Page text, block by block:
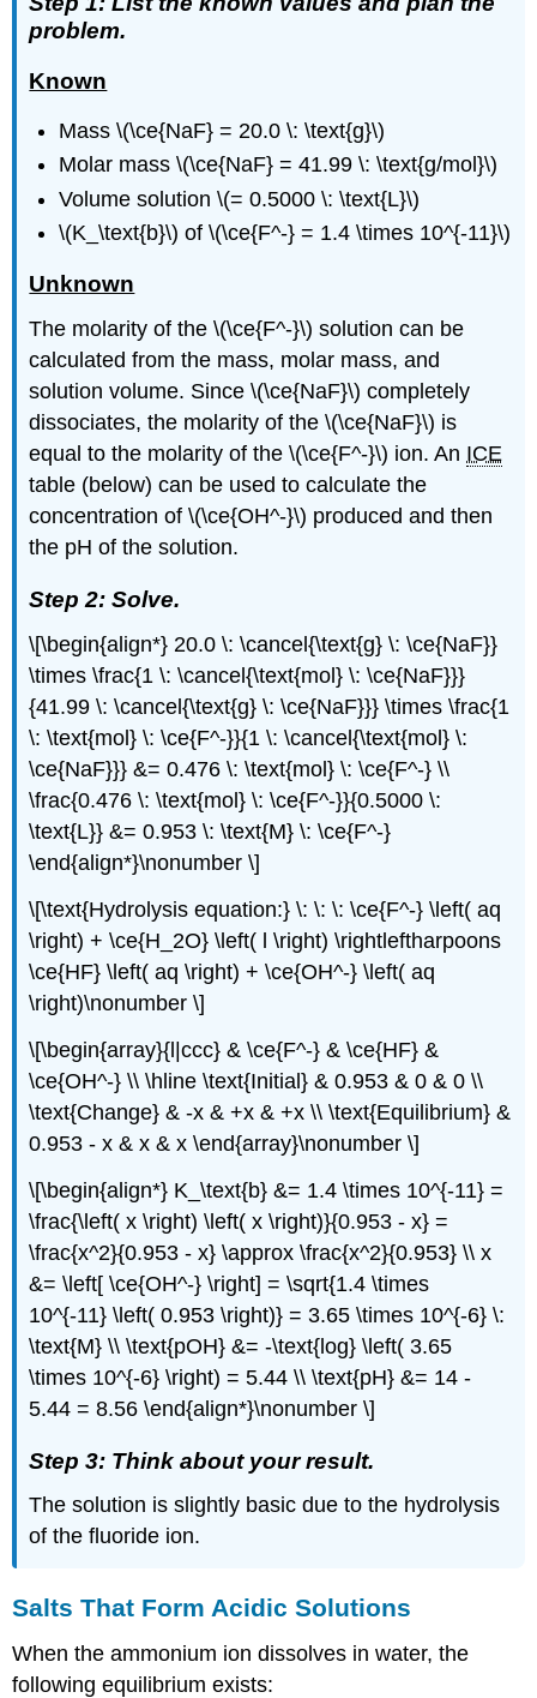
problem.
Known
Mass \(\ce{NaF} = 20.0 \: \text{g}\)
Molar mass \(\ce{NaF} = 41.99 \: \text{g/mol}\)
Volume solution \(= 0.5000 \: \text{L}\)
\(K_\text{b}\) of \(\ce{F^-} = 1.4 \times 10^{-11}\)
Unknown
The molarity of the \(\ce{F^-}\) solution can be
calculated from the mass, molar mass, and
solution volume. Since \(\ce{NaF}\) completely
dissociates, the molarity of the \(\ce{NaF}\) is
equal to the molarity of the \(\ce{F^-}\) ion. An ICE
table (below) can be used to calculate the
concentration of \(\ce{OH^-}\) produced and then
the pH of the solution.
Step 2: Solve.
\[\begin{align*} 20.0 \: \cancel{\text{g} \: \ce{NaF}}
\times \frac{1 \: \cancel{\text{mol} \: \ce{NaF}}}
{41.99 \: \cancel{\text{g} \: \ce{NaF}}} \times \frac{1
\: \text{mol} \: \ce{F^-}}{1 \: \cancel{\text{mol} \:
\ce{NaF}}} &= 0.476 \: \text{mol} \: \ce{F^-} \\
\frac{0.476 \: \text{mol} \: \ce{F^-}}{0.5000 \:
\text{L}} &= 0.953 \: \text{M} \: \ce{F^-}
\end{align*}\nonumber \]
\[\text{Hydrolysis equation:} \: \: \: \ce{F^-} \left( aq
\right) + \ce{H_2O} \left( l \right) \rightleftharpoons
\ce{HF} \left( aq \right) + \ce{OH^-} \left( aq
\right)\nonumber \]
\[\begin{array}{l|ccc} & \ce{F^-} & \ce{HF} &
\ce{OH^-} \\ \hline \text{Initial} & 0.953 & 0 & 0 \\
\text{Change} & -x & +x & +x \\ \text{Equilibrium} &
0.953 - x & x & x \end{array}\nonumber \]
\[\begin{align*} K_\text{b} &= 1.4 \times 10^{-11} =
\frac{\left( x \right) \left( x \right)}{0.953 - x} =
\frac{x^2}{0.953 - x} \approx \frac{x^2}{0.953} \\ x
&= \left[ \ce{OH^-} \right] = \sqrt{1.4 \times
10^{-11} \left( 0.953 \right)} = 3.65 \times 10^{-6} \:
\text{M} \\ \text{pOH} &= -\text{log} \left( 3.65
\times 10^{-6} \right) = 5.44 \\ \text{pH} &= 14 -
5.44 = 8.56 \end{align*}\nonumber \]
Step 3: Think about your result.
The solution is slightly basic due to the hydrolysis
of the fluoride ion.
Salts That Form Acidic Solutions
When the ammonium ion dissolves in water, the
following equilibrium exists: